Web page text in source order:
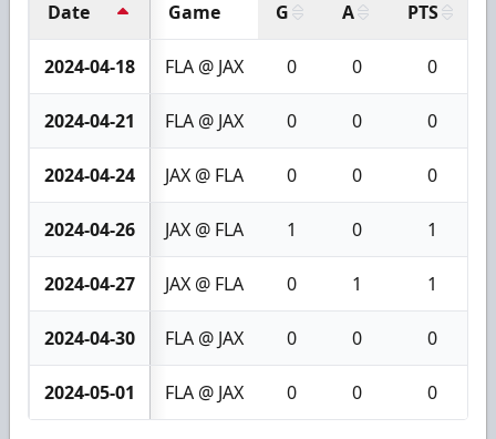
Date Game G A PTS
2024-04-18 FLA @ JAX 0 0 0
2024-04-21 FLA @ JAX 0 0 0
2024-04-24 JAX @ FLA 0 0 0
2024-04-26 JAX @ FLA 1 0 1
2024-04-27 JAX @ FLA 0 1 1
2024-04-30 FLA @ JAX 0 0 0
2024-05-01 FLA @ JAX 0 0 0